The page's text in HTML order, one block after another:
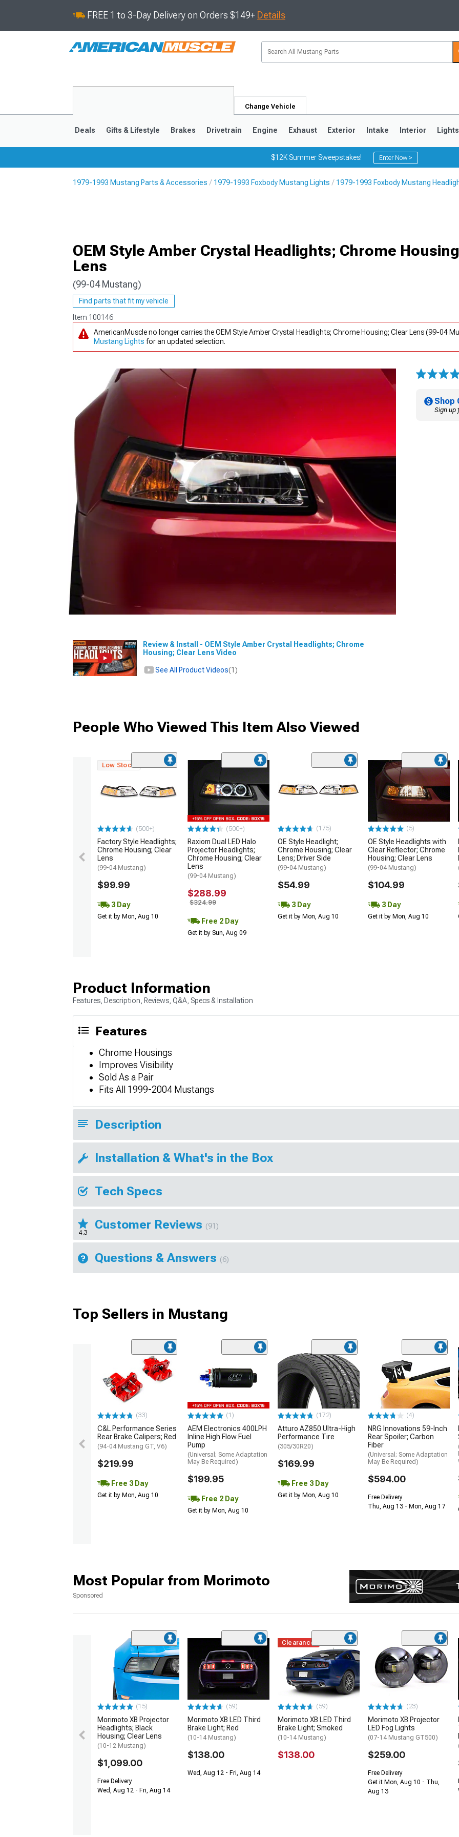
FREE 1 to 3-Day Delivery on Orders $149+ Details
Change Vehicle
1979-1993
Deals Gifts & Lifestyle Brakes Drivetrain Engine Exhaust Exterior Intake Interior Lights
$12K Summer Sweepstakes! Enter Now >
1979-1993 Mustang Parts & Accessories 1979-1993 Foxbody Mustang Lights 1979-1993 Foxbody Mustang
OEM Style Amber Crystal Headlights; Chrome
Lens
(99-04 Mustang)
Find parts that fit my vehicle
Item 100146
AmericanMuscle no longer carries the OEM Style Amber Crystal Headlights; Chrome Housing; Clear Lens (99-04
Mustang Lights for an updated selection.
Review & Install - OEM Style Amber Crystal Headlights; Chrome
Housing; Clear Lens Video
See All Product Videos(1)
Shop
Sign up
People Who Viewed This Item Also Viewed
Low Stock
(500+)
Factory Style Headlights;
Chrome Housing; Clear
Lens
(99-04 Mustang)
$99.99
3 Day
Get it by Mon, Aug 10
(500+)
Raxiom Dual LED Halo
Projector Headlights;
Chrome Housing; Clear
Lens
(99-04 Mustang)
$288.99
$324.99
Free 2 Day
Get it by Sun, Aug 09
(175)
OE Style Headlight;
Chrome Housing; Clear
Lens; Driver Side
(99-04 Mustang)
$54.99
3 Day
Get it by Mon, Aug 10
(5)
OE Style Headlights with
Clear Reflector; Chrome
Housing; Clear Lens
(99-04 Mustang)
$104.99
3 Day
Get it by Mon, Aug 10
Product Information
Features, Description, Reviews, Q&A, Specs & Installation
Features
Chrome Housings
Improves Visibility
Sold As a Pair
Fits All 1999-2004 Mustangs
Description
Installation & What's in the Box
Tech Specs
4.3
Customer Reviews (91)
Questions & Answers (6)
Top Sellers in Mustang
(33)
C&L Performance Series
Rear Brake Calipers; Red
(94-04 Mustang GT, V6)
$219.99
Free 3 Day
Get it by Mon, Aug 10
(1)
AEM Electronics 400LPH
Inline High Flow Fuel
Pump
(Universal; Some Adaptation
May Be Required)
$199.95
Free 2 Day
Get it by Mon, Aug 10
(172)
Atturo AZ850 Ultra-High
Performance Tire
(305/30R20)
$169.99
Free 3 Day
Get it by Mon, Aug 10
(4)
NRG Innovations 59-Inch
Rear Spoiler; Carbon
Fiber
(Universal; Some Adaptation
May Be Required)
$594.00
Free Delivery
Thu, Aug 13 - Mon, Aug 17
Most Popular from Morimoto
Sponsored
(15)
Morimoto XB Projector
Headlights; Black
Housing; Clear Lens
(10-12 Mustang)
$1,099.00
Free Delivery
Wed, Aug 12 - Fri, Aug 14
(59)
Morimoto XB LED Third
Brake Light; Red
(10-14 Mustang)
$138.00
Wed, Aug 12 - Fri, Aug 14
Clearance
(59)
Morimoto XB LED Third
Brake Light; Smoked
(10-14 Mustang)
$138.00
(23)
Morimoto XB Projector
LED Fog Lights
(07-14 Mustang GT500)
$259.00
Free Delivery
Get it Mon, Aug 10 - Thu,
Aug 13